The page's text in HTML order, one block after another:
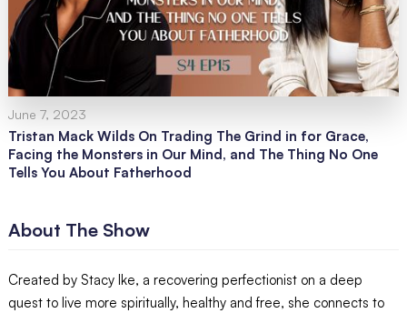
June 7, 2023
Tristan Mack Wilds On Trading The Grind in for Grace,
Facing the Monsters in Our Mind, and The Thing No One
Tells You About Fatherhood
About The Show
Created by Stacy Ike, a recovering perfectionist on a deep
quest to live more spiritually, healthy and free, she connects to